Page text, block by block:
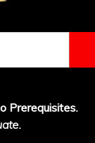
Prerequisites.